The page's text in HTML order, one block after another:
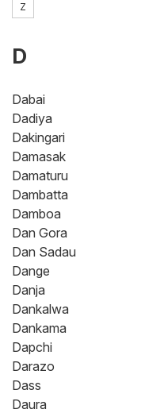
Z
D
Dabai
Dadiya
Dakingari
Damasak
Damaturu
Dambatta
Damboa
Dan Gora
Dan Sadau
Dange
Danja
Dankalwa
Dankama
Dapchi
Darazo
Dass
Daura